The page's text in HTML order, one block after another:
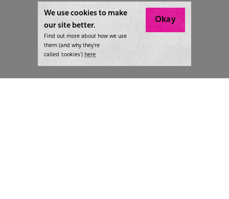
We use cookies to make
our site better.
Find out more about how we use
them (and why they’re
called ‘cookies’) here
Okay